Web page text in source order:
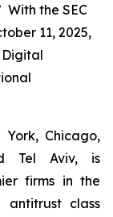
With the SEC
11, 2025,
Digital
Chicago,
Tel Aviv, is
firms in the
antitrust class